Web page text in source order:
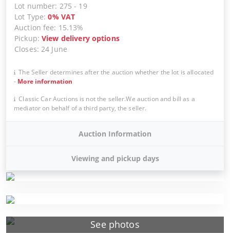
See photos
Lot number: 275 - 19
Lot Type:0% VAT
Auction fee: 15.13%
Pickup:View delivery options
Closes:24 June
The Seller determines after the auction whether the lot is allocated
- More information
Classic Car Auctions is not the seller.We auction and bill as a
mediator on behalf of a third party, the seller.
Auction Information
Viewing and pickup days